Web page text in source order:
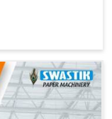
lasting
– user-
trusted